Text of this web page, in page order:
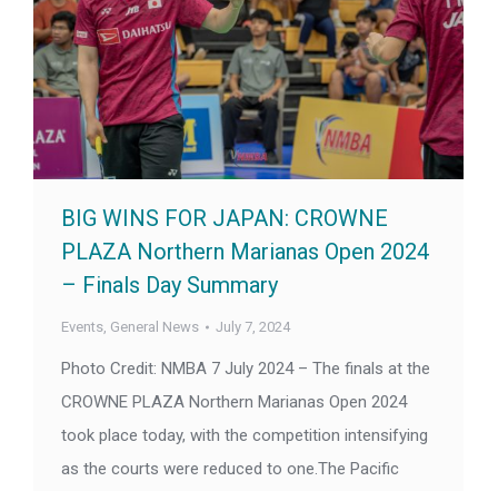
BIG WINS FOR JAPAN: CROWNE
PLAZA Northern Marianas Open 2024
– Finals Day Summary
Events, General News July 7, 2024
Photo Credit: NMBA 7 July 2024 – The finals at the
CROWNE PLAZA Northern Marianas Open 2024
took place today, with the competition intensifying
as the courts were reduced to one.The Pacific